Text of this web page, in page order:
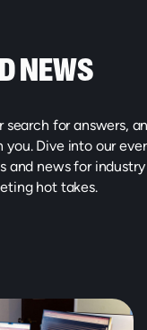
NEWS
search for answers,
you. Dive into our
and news for
hot takes.